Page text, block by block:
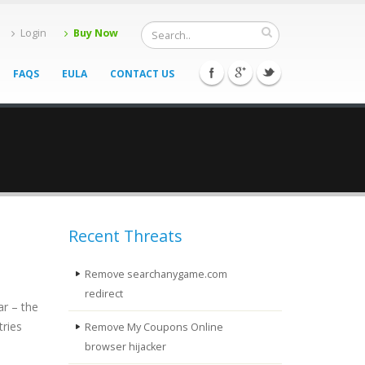
Login Buy Now
FAQS EULA CONTACT US
– the
Recent Threats
Remove searchanygame.com
redirect
Remove My Coupons Online
browser hijacker